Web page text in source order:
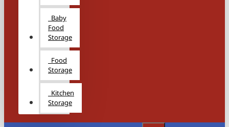
Baby
Food
Storage
Food
Storage
Kitchen
Storage